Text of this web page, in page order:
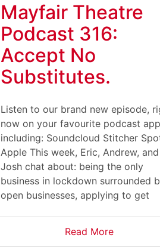
Mayfair Theatre
Podcast 316:
Accept No
Substitutes.
Listen to our brand new episode,
now on your favourite podcast
including: Soundcloud Stitcher
Apple This week, Eric, Andrew, and
Josh chat about: being the only
business in lockdown surrounded
open businesses, applying to get
Read More